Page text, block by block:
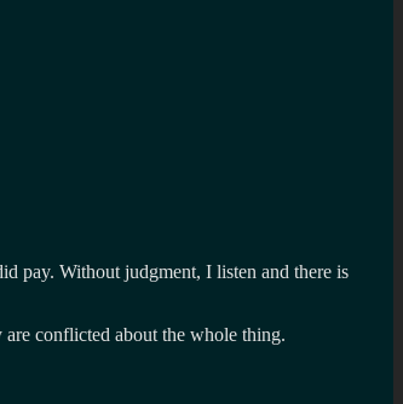
pay. Without judgment, I listen and there is
conflicted about the whole thing.